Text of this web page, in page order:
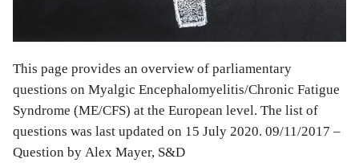
This page provides an overview of parliamentary
questions on Myalgic Encephalomyelitis/Chronic Fatigue
Syndrome (ME/CFS) at the European level. The list of
questions was last updated on 15 July 2020. 09/11/2017 –
Question by Alex Mayer, S&D